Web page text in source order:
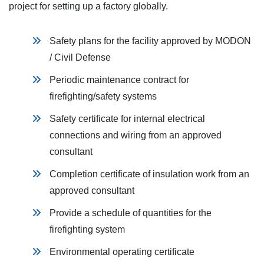
project for setting up a factory globally.
Safety plans for the facility approve​d by MODON
/ Civil Defense
Periodic maintenance contract for
firefighting/safety systems
Safety certificate for internal electrical
connections and wiring from an approved
consultant
Completion certificate of insulation work from an
approved consultant
Provide a schedule of quantities for the
firefighting system
Environmental operating certificate